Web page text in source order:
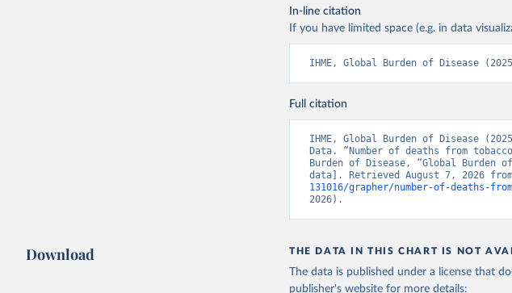
In-line citation
If you have limited space (e.g. in data
IHME, Global Burden of Disease
Full citation
IHME, Global Burden of Disease
Data. “Number of deaths from
Burden of Disease, “Global
data]. Retrieved August 7, 2026
131016/grapher/number-of-deaths-
2026).
Download THE DATA IN THIS CHART IS NOT
The data is published under a license that
publisher's websitefor more details: